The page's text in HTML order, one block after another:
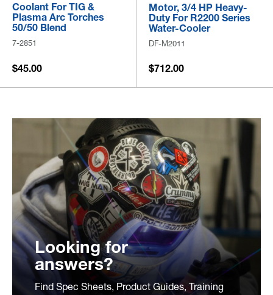
Coolant For TIG &
Plasma Arc Torches
50/50 Blend
7-2851
$45.00
Motor, 3/4 HP Heavy-
Duty For R2200 Series
Water-Cooler
DF-M2011
$712.00
Looking for
answers?
Find Spec Sheets, Product Guides, Training